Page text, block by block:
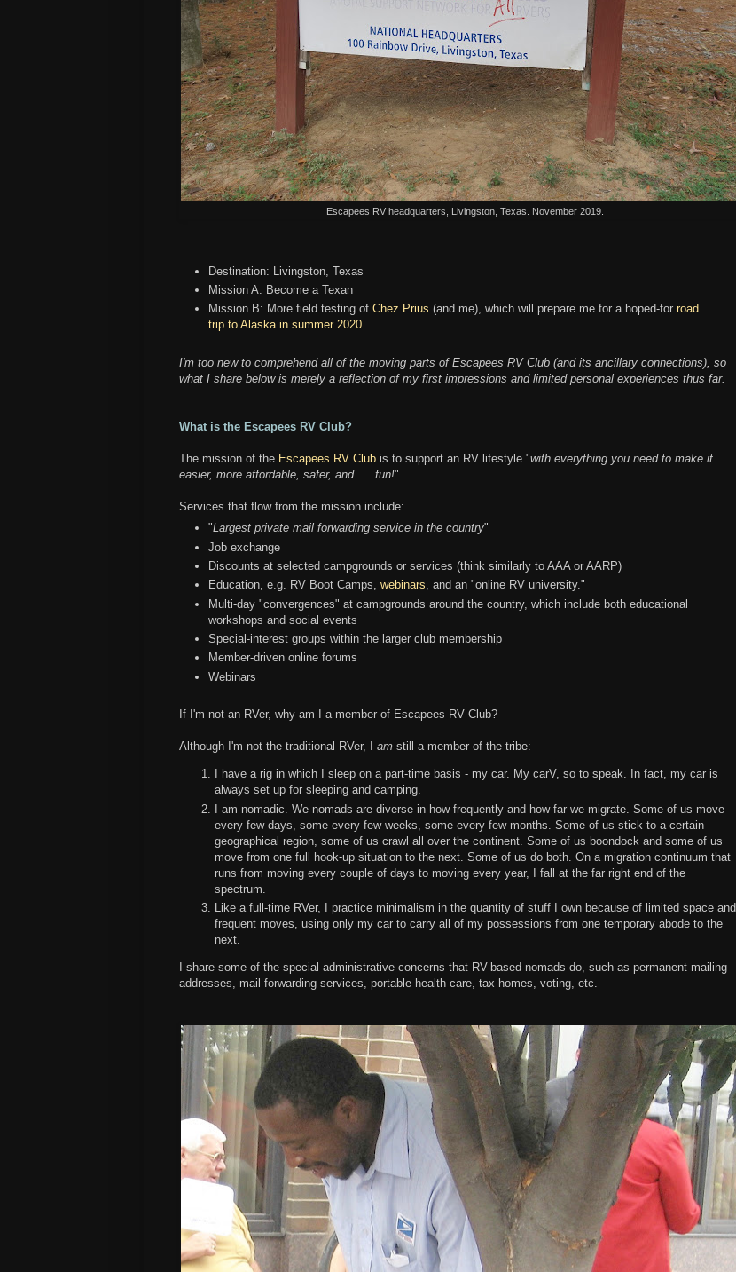
Escapees RV headquarters, Livingston, Texas. November 2019.
Destination: Livingston, Texas
Mission A: Become a Texan
Mission B: More field testing of Chez Prius (and me), which will prepare me for a hoped-for road
trip to Alaska in summer 2020
I'm too new to comprehend all of the moving parts of Escapees RV Club (and its ancillary connections), so
what I share below is merely a reflection of my first impressions and limited personal experiences thus far.
What is the Escapees RV Club?
The mission of the Escapees RV Club is to support an RV lifestyle "with everything you need to make it
easier, more affordable, safer, and .... fun!"
Services that flow from the mission include:
"Largest private mail forwarding service in the country"
Job exchange
Discounts at selected campgrounds or services (think similarly to AAA or AARP)
Education, e.g. RV Boot Camps, webinars, and an "online RV university."
Multi-day "convergences" at campgrounds around the country, which include both educational
workshops and social events
Special-interest groups within the larger club membership
Member-driven online forums
Webinars
If I'm not an RVer, why am I a member of Escapees RV Club?
Although I'm not the traditional RVer, I am still a member of the tribe:
I have a rig in which I sleep on a part-time basis - my car. My carV, so to speak. In fact, my car is
always set up for sleeping and camping.
I am nomadic. We nomads are diverse in how frequently and how far we migrate. Some of us move
every few days, some every few weeks, some every few months. Some of us stick to a certain
geographical region, some of us crawl all over the continent. Some of us boondock and some of us
move from one full hook-up situation to the next. Some of us do both. On a migration continuum that
runs from moving every couple of days to moving every year, I fall at the far right end of the
spectrum.
Like a full-time RVer, I practice minimalism in the quantity of stuff I own because of limited space and
frequent moves, using only my car to carry all of my possessions from one temporary abode to the
next.
I share some of the special administrative concerns that RV-based nomads do, such as permanent mailing
addresses, mail forwarding services, portable health care, tax homes, voting, etc.